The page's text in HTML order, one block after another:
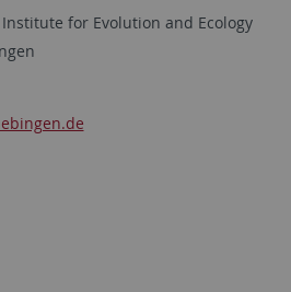
for Evolution and Ecology